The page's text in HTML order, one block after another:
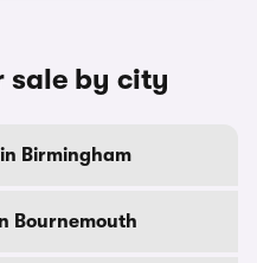
sale by city
in Birmingham
Bournemouth